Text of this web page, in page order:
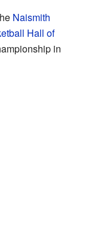
Naismith
Hall of
in